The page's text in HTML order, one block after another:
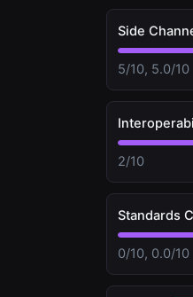
Side
5/10, 5.0/10
2/10
Standards
0/10, 0.0/10